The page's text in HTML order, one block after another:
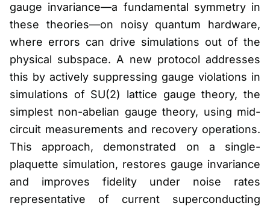
gauge invariance—a fundamental symmetry in
these theories—on noisy quantum hardware,
where errors can drive simulations out of the
physical subspace. A new protocol addresses
this by actively suppressing gauge violations in
simulations of SU(2) lattice gauge theory, the
simplest non-abelian gauge theory, using mid-
circuit measurements and recovery operations.
This approach, demonstrated on a single-
plaquette simulation, restores gauge invariance
and improves fidelity under noise rates
representative of current superconducting